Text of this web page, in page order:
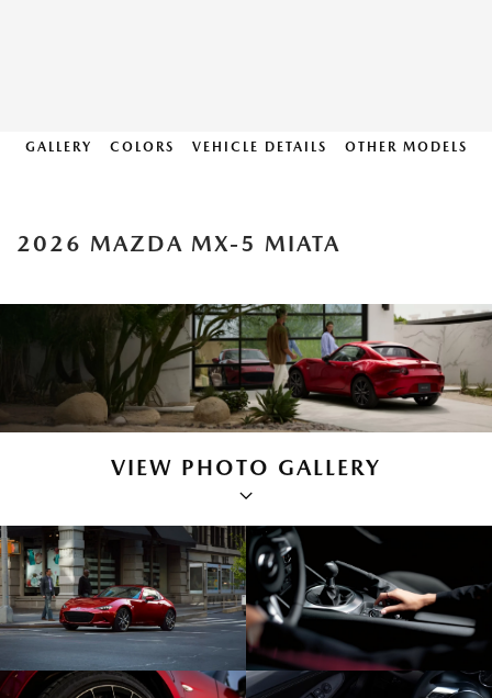
GALLERY COLORS VEHICLE DETAILS OTHER MODELS
2026 MAZDA MX-5 MIATA
VIEW PHOTO GALLERY